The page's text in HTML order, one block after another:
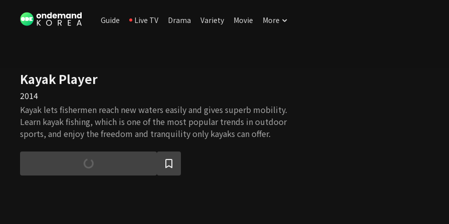
Guide Live TV Drama Variety Movie More
Kayak Player
2014
Kayak lets fishermen reach new waters easily and gives superb mobility.
Learn kayak fishing, which is one of the most popular trends in outdoor
sports, and enjoy the freedom and tranquility only kayaks can offer.